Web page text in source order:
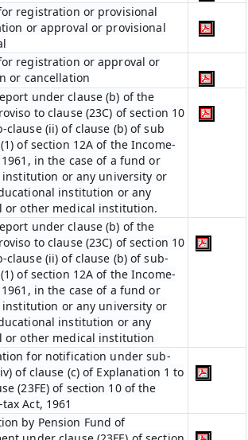
registration or provisional
or approval or provisional
registration or approval or
or cancellation
under clause (b) of the
to clause (23C) of section 10
clause (ii) of clause (b) of sub
of section 12A of the Income-
in the case of a fund or
or any university or
institution or any
or other medical institution.
under clause (b) of the
to clause (23C) of section 10
clause (ii) of clause (b) of sub-
of section 12A of the Income-
in the case of a fund or
or any university or
institution or any
or other medical institution
for notification under sub-
of clause (c) of Explanation 1 to
(23FE) of section 10 of the
Act, 1961
by Pension Fund of